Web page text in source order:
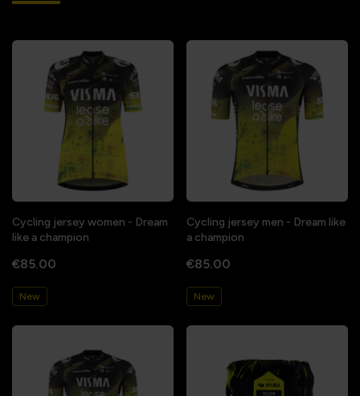
Cycling jersey women - Dream
like a champion
€85.00
New
Cycling jersey men - Dream like
a champion
€85.00
New